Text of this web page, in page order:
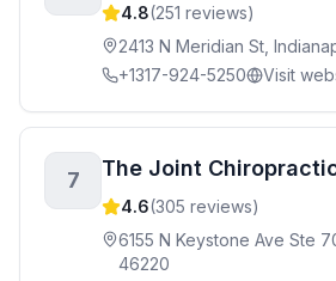
4.8(251 reviews)
2413 N Meridian St,
+1317-924-5250
Visit
7 The Joint
4.6(305 reviews)
6155 N Keystone Ave Ste
46220